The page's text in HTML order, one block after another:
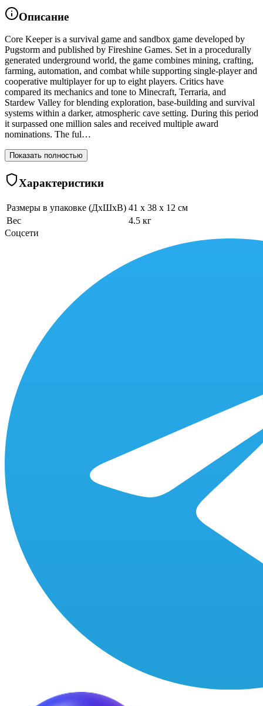
Описание
Core Keeper is a survival game and sandbox game developed by
Pugstorm and published by Fireshine Games. Set in a procedurally
generated underground world, the game combines mining, crafting,
farming, automation, and combat while supporting single-player and
cooperative multiplayer for up to eight players. Critics have
compared its mechanics and tone to Minecraft, Terraria, and
Stardew Valley for blending exploration, base-building and survival
systems within a darker, atmospheric cave setting. During this period
it surpassed one million sales and received multiple award
nominations. The ful…
Показать полностью
Характеристики
Размеры в упаковке (ДхШхВ) 41 x 38 x 12 см
Вес
4.5 кг
Соцсети